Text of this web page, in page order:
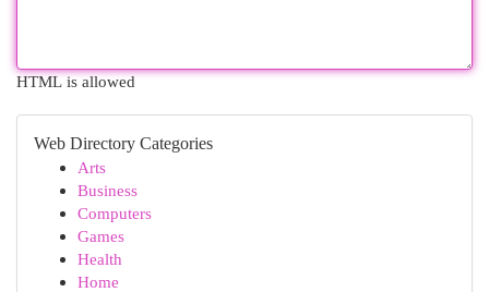
HTML is allowed
Web Directory Categories
Arts
Business
Computers
Games
Health
Home